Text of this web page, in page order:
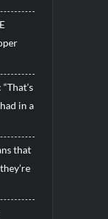
in a
that